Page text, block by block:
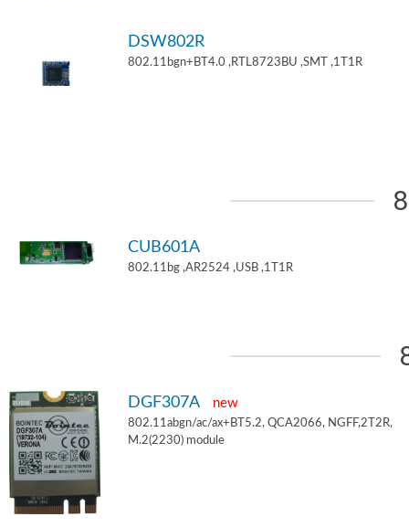
DSW802R
802.11bgn+BT4.0 ,RTL8723BU ,SMT ,1T1R
CUB601A
802.11bg ,AR2524 ,USB ,1T1R
DGF307A new
802.11abgn/ac/ax+BT5.2, QCA2066, NGFF,2T2R,
M.2(2230) module